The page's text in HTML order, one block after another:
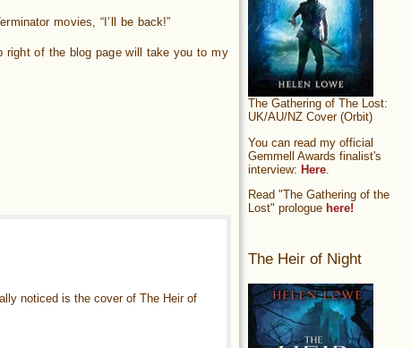
movies, “I’ll be back!”
of the blog page will take you to my
noticed is the cover of The Heir of
The Gathering of The Lost:
UK/AU/NZ Cover (Orbit)
You can read my official
Gemmell Awards finalist's
interview: Here
Read "The Gathering of the
Lost" prologue here!
The Heir of Night